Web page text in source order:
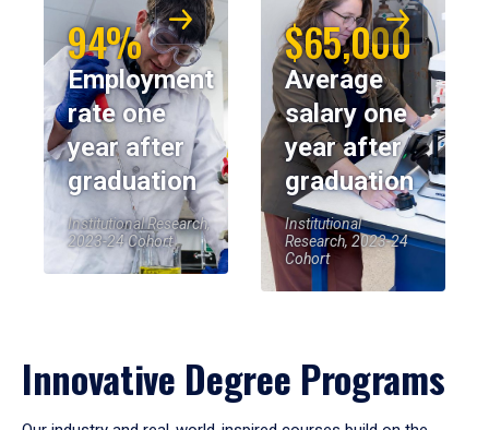
94%
Employment
rate one
year after
graduation
Institutional Research,
2023-24 Cohort
$65,000
Average
salary one
year after
graduation
Institutional
Research, 2023-24
Cohort
Innovative Degree Programs